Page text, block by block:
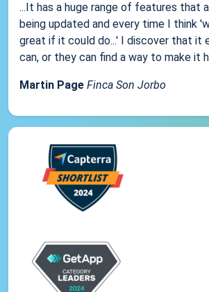
...It has a huge range of features that
being updated and every time I think
great if it could do...' I discover that it
can, or they can find a way to make it
Martin Page Finca Son Jorbo